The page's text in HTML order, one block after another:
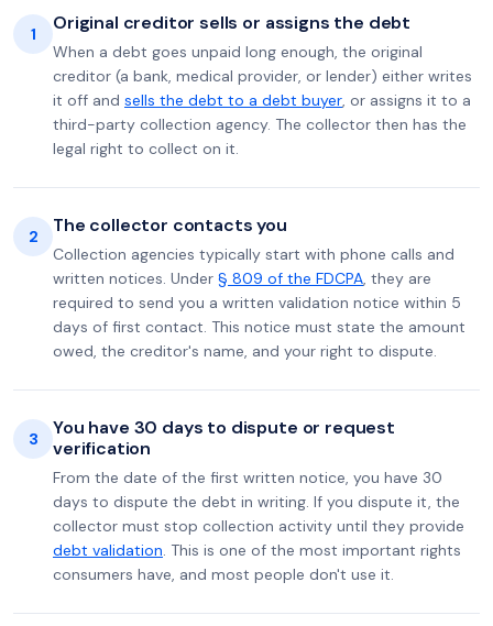
1 Original creditor sells or assigns the debt
When a debt goes unpaid long enough, the original
creditor (a bank, medical provider, or lender) either writes
it off and sells the debt to a debt buyer, or assigns it to a
third-party collection agency. The collector then has the
legal right to collect on it.
2 The collector contacts you
Collection agencies typically start with phone calls and
written notices. Under § 809 of the FDCPA, they are
required to send you a written validation notice within 5
days of first contact. This notice must state the amount
owed, the creditor's name, and your right to dispute.
3
You have 30 days to dispute or request
verification
From the date of the first written notice, you have 30
days to dispute the debt in writing. If you dispute it, the
collector must stop collection activity until they provide
debt validation. This is one of the most important rights
consumers have, and most people don't use it.